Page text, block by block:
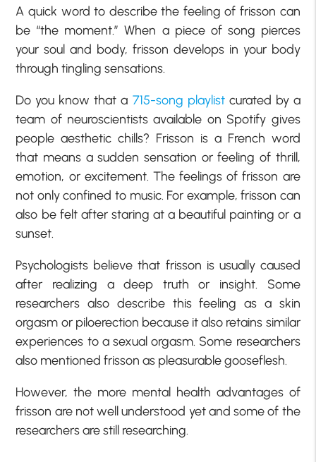
A quick word to describe the feeling of frisson can
be “the moment.” When a piece of song pierces
your soul and body, frisson develops in your body
through tingling sensations.
Do you know that a 715-song playlistcurated by a
team of neuroscientists available on Spotify gives
people aesthetic chills? Frisson is a French word
that means a sudden sensation or feeling of thrill,
emotion, or excitement. The feelings of frisson are
not only confined to music. For example, frisson can
also be felt after staring at a beautiful painting or a
sunset.
Psychologists believe that frisson is usually caused
after realizing a deep truth or insight. Some
researchers also describe this feeling as a skin
orgasm or piloerection because it also retains similar
experiences to a sexual orgasm. Some researchers
also mentioned frisson as pleasurable gooseflesh.
However, the more mental health advantages of
frisson are not well understood yet and some of the
researchers are still researching.